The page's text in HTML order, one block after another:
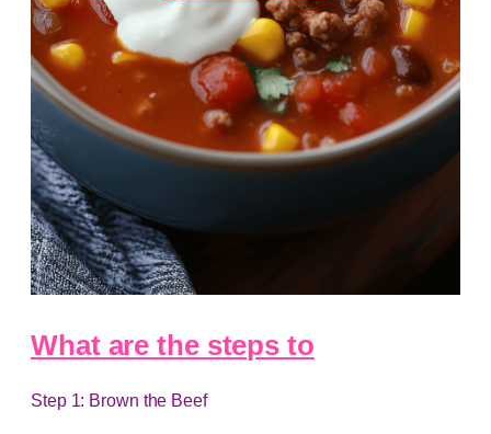
What are the steps to
Step 1: Brown the Beef